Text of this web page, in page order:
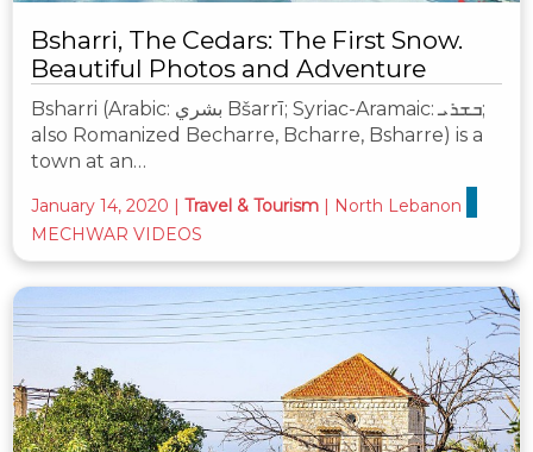
Bsharri, The Cedars: The First Snow.
Beautiful Photos and Adventure
Bsharri (Arabic: بشري‎ Bšarrī; Syriac-Aramaic: ܒܫܪܝ;
also Romanized Becharre, Bcharre, Bsharre) is a
town at an…
January 14, 2020 Travel & Tourism
North Lebanon
MECHWAR VIDEOS